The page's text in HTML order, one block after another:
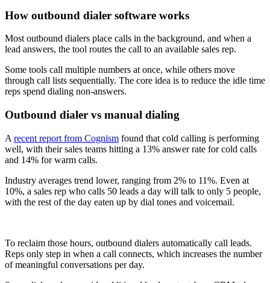
How outbound dialer software works
Most outbound dialers place calls in the background, and when a
lead answers, the tool routes the call to an available sales rep.
Some tools call multiple numbers at once, while others move
through call lists sequentially. The core idea is to reduce the idle time
reps spend dialing non-answers.
Outbound dialer vs manual dialing
A recent report from Cognism found that cold calling is performing
well, with their sales teams hitting a 13% answer rate for cold calls
and 14% for warm calls.
Industry averages trend lower, ranging from 2% to 11%. Even at
10%, a sales rep who calls 50 leads a day will talk to only 5 people,
with the rest of the day eaten up by dial tones and voicemail.
To reclaim those hours, outbound dialers automatically call leads.
Reps only step in when a call connects, which increases the number
of meaningful conversations per day.